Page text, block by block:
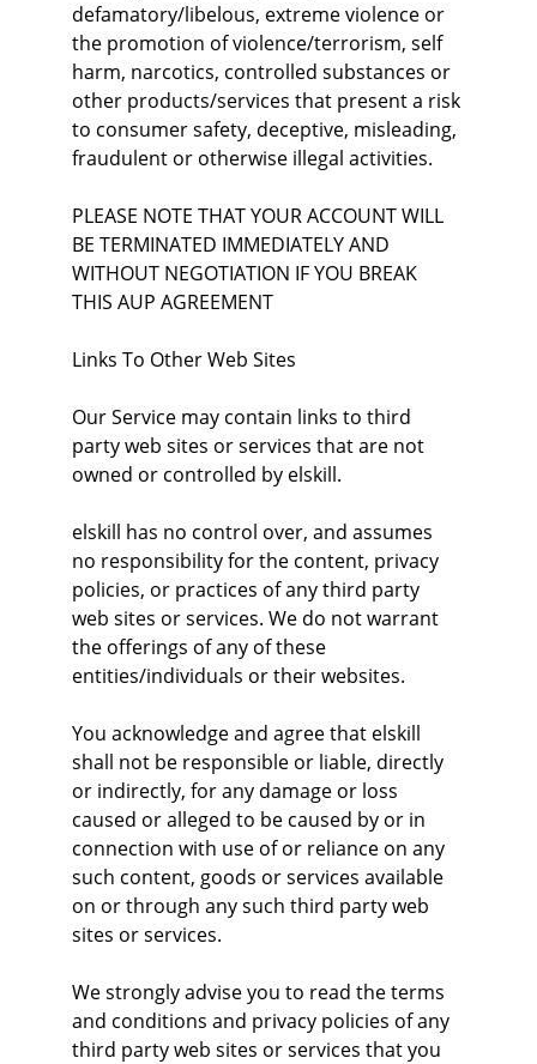
defamatory/libelous, extreme violence or
the promotion of violence/terrorism, self
harm, narcotics, controlled substances or
other products/services that present a risk
to consumer safety, deceptive, misleading,
fraudulent or otherwise illegal activities.
PLEASE NOTE THAT YOUR ACCOUNT WILL
BE TERMINATED IMMEDIATELY AND
WITHOUT NEGOTIATION IF YOU BREAK
THIS AUP AGREEMENT
Links To Other Web Sites
Our Service may contain links to third
party web sites or services that are not
owned or controlled by elskill.
elskill has no control over, and assumes
no responsibility for the content, privacy
policies, or practices of any third party
web sites or services. We do not warrant
the offerings of any of these
entities/individuals or their websites.
You acknowledge and agree that elskill
shall not be responsible or liable, directly
or indirectly, for any damage or loss
caused or alleged to be caused by or in
connection with use of or reliance on any
such content, goods or services available
on or through any such third party web
sites or services.
We strongly advise you to read the terms
and conditions and privacy policies of any
third party web sites or services that you